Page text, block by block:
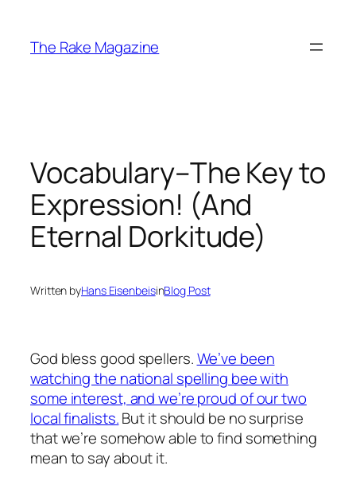
content
The Rake Magazine
Vocabulary–The Key to
Expression! (And
Eternal Dorkitude)
Written byHans EisenbeisinBlog Post
God bless good spellers.We’ve been
watching the national spelling bee with
some interest, and we’re proud of our two
local finalists.But it should be no surprise
that we’re somehow able to find something
mean to say about it.